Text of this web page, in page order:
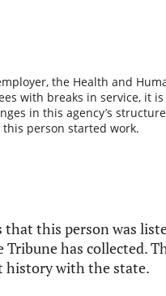
the Health and
with breaks in service, it
in this agency’s
person started work.
that this person was
has collected.
with the state.